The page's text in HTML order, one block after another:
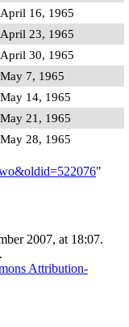
April 16, 1965
April 23, 1965
April 30, 1965
May 7, 1965
May 14, 1965
May 21, 1965
May 28, 1965
"
2007, at 18:07.
Attribution-